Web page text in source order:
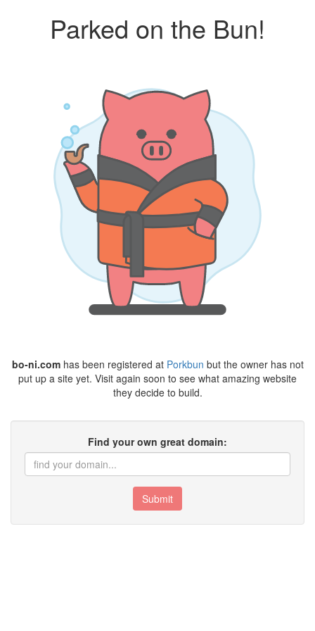
Parked on the Bun!
bo-ni.comhas been registered at Porkbun but the owner has not
put up a site yet. Visit again soon to see what amazing website
they decide to build.
Find your own great domain:
Submit